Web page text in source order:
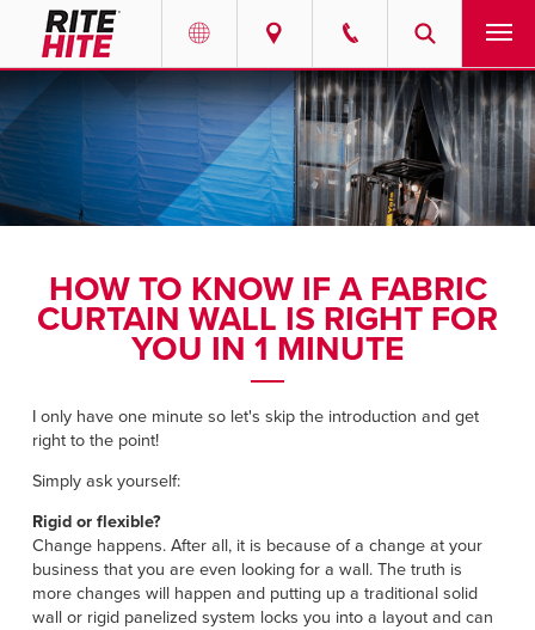
Select your location and language.
AMERICAS
English
Portuguese
EUROPE
Français
Italiano
Dutch
PRODUCTS
SERVICES
SOLUTIONS
ABOUT
CONTACT
NEWS
HELP
CAREERS
HOW TO KNOW IF A FABRIC
CURTAIN WALL IS RIGHT FOR
YOU IN 1 MINUTE
I only have one minute so let's skip the introduction and get
right to the point!
Simply ask yourself:
Rigid or flexible?
Change happens. After all, it is because of a change at your
business that you are even looking for a wall. The truth is
more changes will happen and putting up a traditional solid
wall or rigid panelized system locks you into a layout and can